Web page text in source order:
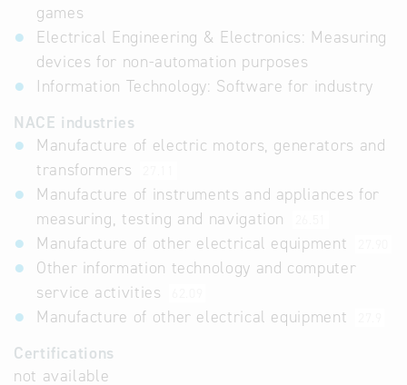
games
Electrical Engineering & Electronics: Measuring
devices for non-automation purposes
Information Technology: Software for industry
NACE industries
Manufacture of electric motors, generators and
transformers
Manufacture of instruments and appliances for
measuring, testing and navigation
Manufacture of other electrical equipment
Other information technology and computer
service activities
Manufacture of other electrical equipment
Certifications
not available